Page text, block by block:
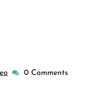
SEO Optimization
algorithmicseo
0 Comments